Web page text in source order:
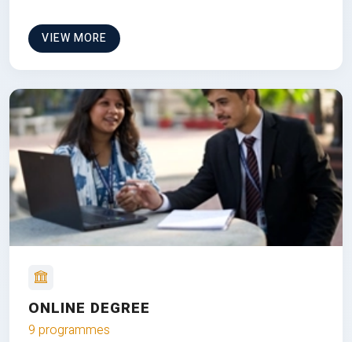
VIEW MORE
ONLINE DEGREE
9 programmes